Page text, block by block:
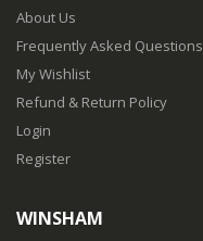
About Us
Frequently Asked Questions
My Wishlist
Refund & Return Policy
Login
Register
WINSHAM